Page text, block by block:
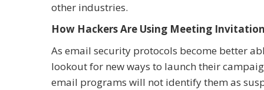
other industries.
How Hackers Are Using Meeting
As email security protocols become better
lookout for new ways to launch their
email programs will not identify them as